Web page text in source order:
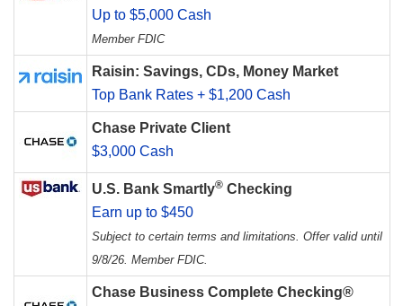
Up to $5,000 Cash
Member FDIC
Raisin: Savings, CDs, Money Market
Top Bank Rates + $1,200 Cash
Chase Private Client
$3,000 Cash
U.S. Bank Smartly® Checking
Earn up to $450
Subject to certain terms and limitations. Offer valid until
9/8/26. Member FDIC.
Chase Business Complete Checking®